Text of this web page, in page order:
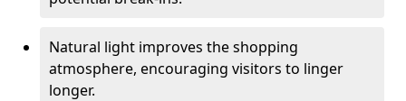
Natural light improves the shopping
atmosphere, encouraging visitors to linger
longer.